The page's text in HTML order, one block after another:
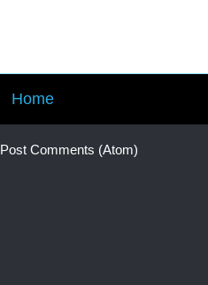
Home
Post Comments (Atom)